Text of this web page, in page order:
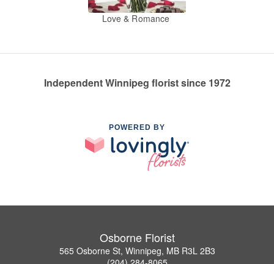
Love & Romance
Independent Winnipeg florist since 1972
POWERED BY
Osborne Florist
565 Osborne St, Winnipeg, MB R3L 2B3